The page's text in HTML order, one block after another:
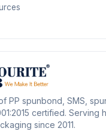
PP spunbond, SMS,
certified. Serving
since 2011.